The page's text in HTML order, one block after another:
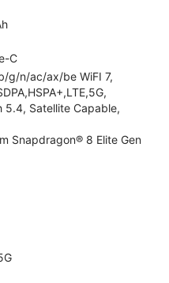
C
g/n/ac/ax/be WiFI 7,
5.4, Satellite Capable,
Snapdragon® 8 Elite Gen